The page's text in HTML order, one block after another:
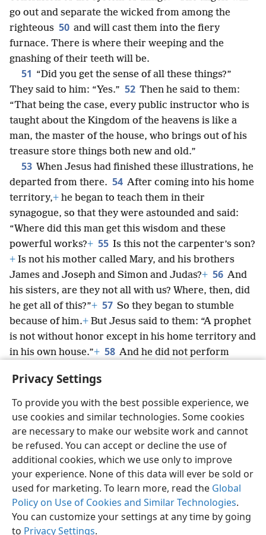
Privacy Settings
To provide you with the best possible experience, we
use cookies and similar technologies. Some cookies
are necessary to make our website work and cannot
be refused. You can accept or decline the use of
additional cookies, which we use only to improve
your experience. None of this data will ever be sold or
used for marketing. To learn more, read the Global
Policy on Use of Cookies and Similar Technologies.
You can customize your settings at any time by going
to Privacy Settings.
go out and separate the wicked from among the
righteous 50 and will cast them into the fiery
furnace. There is where their weeping and the
gnashing of their teeth will be.
51 “Did you get the sense of all these things?”
They said to him: “Yes.” 52 Then he said to them:
“That being the case, every public instructor who is
taught about the Kingdom of the heavens is like a
man, the master of the house, who brings out of his
treasure store things both new and old.”
53 When Jesus had finished these illustrations, he
departed from there. 54 After coming into his home
territory,+ he began to teach them in their
synagogue, so that they were astounded and said:
“Where did this man get this wisdom and these
powerful works?+ 55 Is this not the carpenter’s son?
+ Is not his mother called Mary, and his brothers
James and Joseph and Simon and Judas?+ 56 And
his sisters, are they not all with us? Where, then, did
he get all of this?”+ 57 So they began to stumble
because of him.+ But Jesus said to them: “A prophet
is not without honor except in his home territory and
in his own house.”+ 58 And he did not perform
of faith.
English Share Preferences
Copyright© 2026 Watch Tower Bible and Tract Society of Pennsylvania
Terms of Use Privacy Policy Privacy Settings
JW.ORG
Log In